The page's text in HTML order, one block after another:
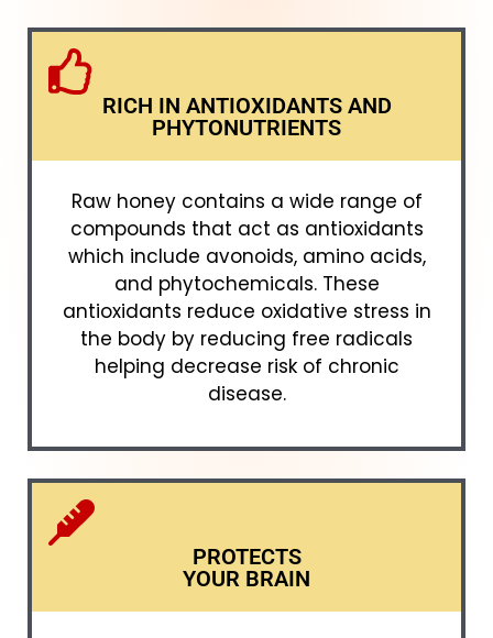
RICH IN ANTIOXIDANTS AND
PHYTONUTRIENTS
Raw honey contains a wide range of
compounds that act as antioxidants
which include avonoids, amino acids,
and phytochemicals. These
antioxidants reduce oxidative stress in
the body by reducing free radicals
helping decrease risk of chronic
disease.​
PROTECTS
YOUR BRAIN